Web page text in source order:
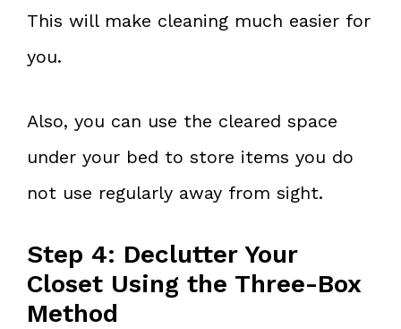
This will make cleaning much easier for
you.
Also, you can use the cleared space
under your bed to store items you do
not use regularly away from sight.
Step 4: Declutter Your
Closet Using the Three-Box
Method